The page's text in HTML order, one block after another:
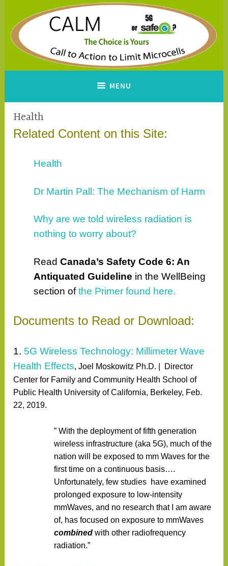
content
A Call to Action to Limit
Microcells
MENU
Health
Related Content on this Site:
Health
Dr Martin Pall: The Mechanism of Harm
Why are we told wireless radiation is
nothing to worry about?
ReadCanada’s Safety Code 6: An
Antiquated Guideline in the WellBeing
section ofthe Primer found here.
Documents to Read or Download:
1. 5G Wireless Technology: Millimeter Wave
Health Effects, Joel Moskowitz Ph.D. |
Director
Center for Family and Community Health School of
Public Health University of California, Berkeley, Feb.
22, 2019.
” With the deployment of fifth generation
wireless infrastructure (aka 5G), much of the
nation will be exposed to mm Waves for the
first time on a continuous basis….
Unfortunately, few studies have examined
prolonged exposure to low-intensity
mmWaves, and no research that I am aware
of, has focused on exposure to mmWaves
combined with other radiofrequency
radiation.”